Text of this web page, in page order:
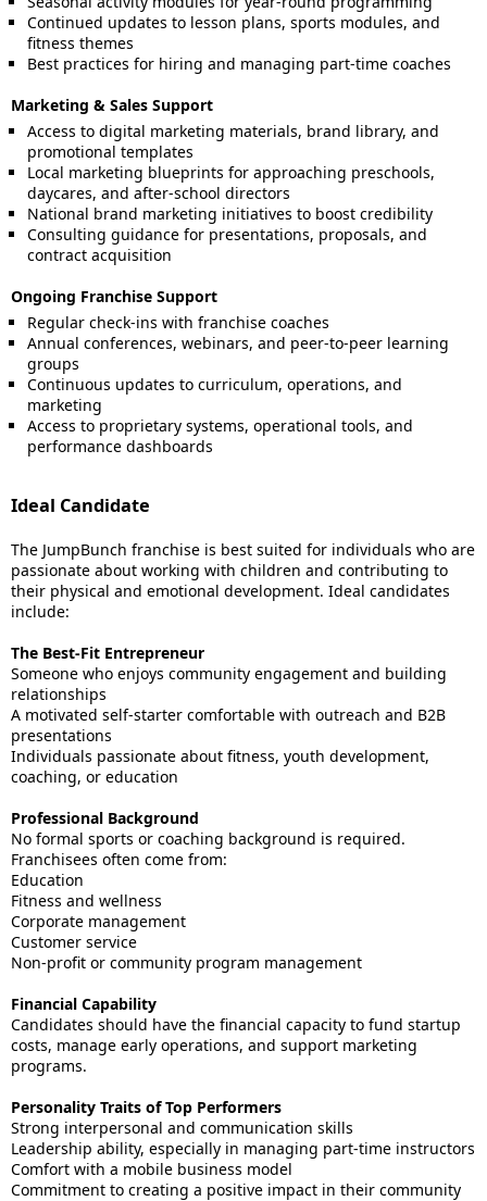
Continued updates to lesson plans, sports modules, and
fitness themes
Best practices for hiring and managing part-time coaches
Marketing & Sales Support
Access to digital marketing materials, brand library, and
promotional templates
Local marketing blueprints for approaching preschools,
daycares, and after-school directors
National brand marketing initiatives to boost credibility
Consulting guidance for presentations, proposals, and
contract acquisition
Ongoing Franchise Support
Regular check-ins with franchise coaches
Annual conferences, webinars, and peer-to-peer learning
groups
Continuous updates to curriculum, operations, and
marketing
Access to proprietary systems, operational tools, and
performance dashboards
Ideal Candidate
The JumpBunch franchise is best suited for individuals who are
passionate about working with children and contributing to
their physical and emotional development. Ideal candidates
include:
The Best-Fit Entrepreneur
Someone who enjoys community engagement and building
relationships
A motivated self-starter comfortable with outreach and B2B
presentations
Individuals passionate about fitness, youth development,
coaching, or education
Professional Background
No formal sports or coaching background is required.
Franchisees often come from:
Education
Fitness and wellness
Corporate management
Customer service
Non-profit or community program management
Financial Capability
Candidates should have the financial capacity to fund startup
costs, manage early operations, and support marketing
programs.
Personality Traits of Top Performers
Strong interpersonal and communication skills
Leadership ability, especially in managing part-time instructors
Comfort with a mobile business model
Commitment to creating a positive impact in their community